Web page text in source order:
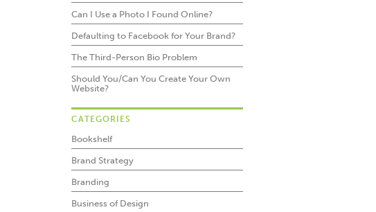
Can I Use a Photo I Found Online?
Defaulting to Facebook for Your Brand?
The Third-Person Bio Problem
Should You/Can You Create Your Own
Website?
CATEGORIES
Bookshelf
Brand Strategy
Branding
Business of Design